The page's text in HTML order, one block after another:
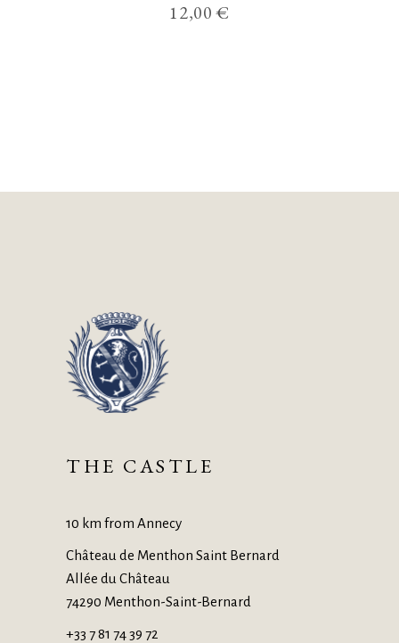
12,00€
THE CASTLE
10 km from Annecy
Château de Menthon Saint Bernard
Allée du Château
74290 Menthon-Saint-Bernard
+33 7 81 74 39 72